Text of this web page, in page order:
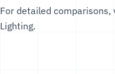
For detailed comparisons,
Lighting.